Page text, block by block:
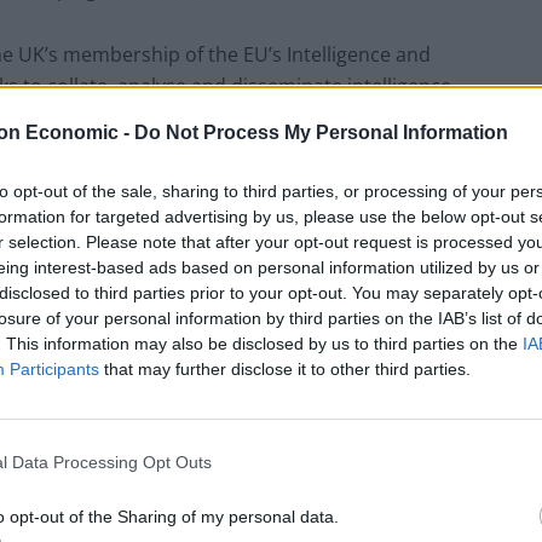
Economic - Do Not Process My Personal Information
opt-out of the sale, sharing to third parties, or processing of your
for targeted advertising by us, please use the below opt-out
selection. Please note that after your opt-out request is processed
interest-based ads based on personal information utilized by us
to third parties prior to your opt-out. You may separately
of your personal information by third parties on the IAB’s list of
This information may also be disclosed by us to third parties on the
Participants that may further disclose it to other third parties.
Data Processing Opt Outs
opt-out of the Sharing of my personal data.
membership of the EU’s Intelligence and
to collate, analyse and disseminate intelligence
its military equivalent, the Intelligence
the ability to produce Single Intelligence Analysis
from across all member states of the EU.
a level of intelligence sharing between sovereign
under bilateral agreements.
of access with each of the countries in question
could take many years before it is complete.
level of risk as its ability to predict threats
handled by the EU’s policing arm EUROPOL.
agencies to share intelligence directly
this club. The loss of such access to criminal